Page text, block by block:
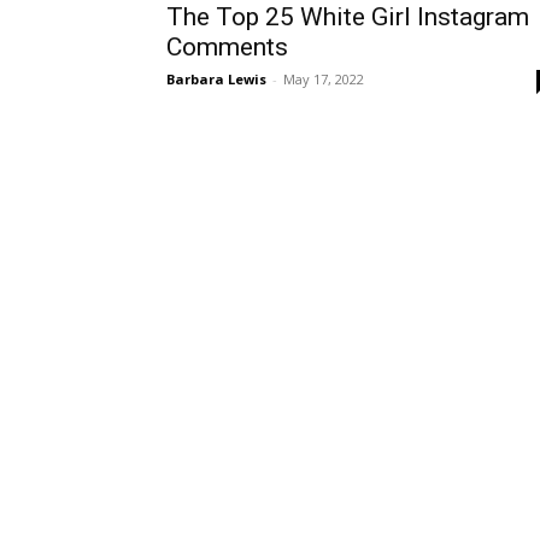
The Top 25 White Girl Instagram
Comments
Barbara Lewis - May 17, 2022